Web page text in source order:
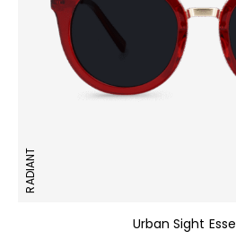
RADIANT
Urban Sight